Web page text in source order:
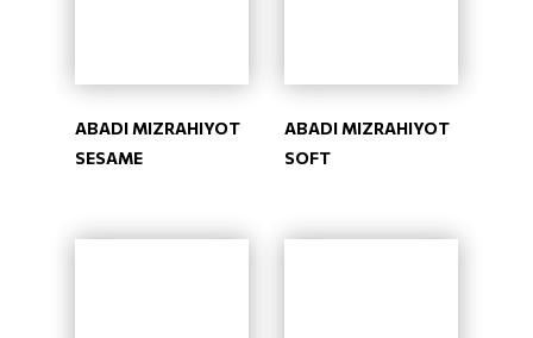
ABADI MIZRAHIYOT
SESAME
ABADI MIZRAHIYOT
SOFT